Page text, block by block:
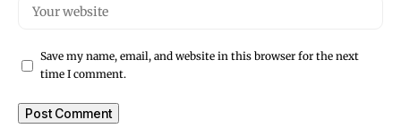
Save my name, email, and website in this browser for the next
time I comment.